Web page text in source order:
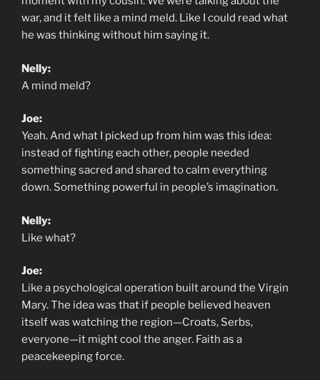
war, and it felt like a mind meld. Like I could read what
he was thinking without him saying it.
Nelly:
A mind meld?
Joe:
Yeah. And what I picked up from him was this idea:
instead of fighting each other, people needed
something sacred and shared to calm everything
down. Something powerful in people’s imagination.
Nelly:
Like what?
Joe:
Like a psychological operation built around the Virgin
Mary. The idea was that if people believed heaven
itself was watching the region—Croats, Serbs,
everyone—it might cool the anger. Faith as a
peacekeeping force.